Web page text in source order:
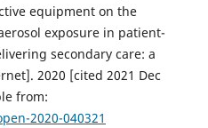
equipment on the
exposure in patient-
secondary care: a
2020 [cited 2021 Dec
from:
2020-040321